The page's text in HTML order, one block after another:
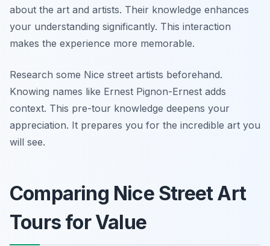
about the art and artists. Their knowledge enhances
your understanding significantly. This interaction
makes the experience more memorable.
Research some Nice street artists beforehand.
Knowing names like Ernest Pignon-Ernest adds
context. This pre-tour knowledge deepens your
appreciation. It prepares you for the incredible art you
will see.
Comparing Nice Street Art
Tours for Value